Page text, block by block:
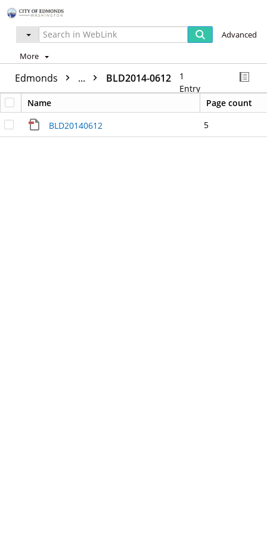
Advanced
More
Edmonds ... BLD2014-0612
1
Entry
Name
Page count
BLD20140612
5